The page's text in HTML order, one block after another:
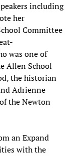
including
her
Committee
was one of
Allen School
the historian
Adrienne
the Newton
an Expand
with the